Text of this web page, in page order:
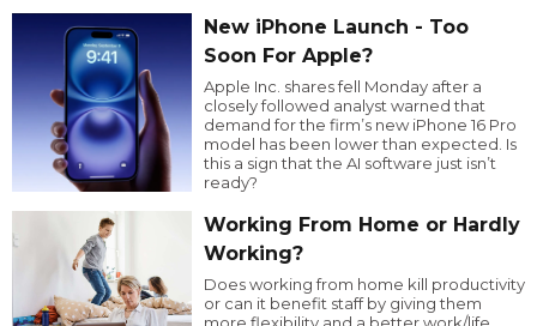
New iPhone Launch - Too
Soon For Apple?
Apple Inc. shares fell Monday after a
closely followed analyst warned that
demand for the firm’s new iPhone 16 Pro
model has been lower than expected. Is
this a sign that the AI software just isn’t
ready?
Working From Home or Hardly
Working?
Does working from home kill productivity
or can it benefit staff by giving them